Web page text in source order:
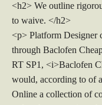
<h2> We outline
to waive. </h2>
<p> Platform Designer
through Baclofen
RT SP1, <i>Baclofen
would, according to of
Online a collection of